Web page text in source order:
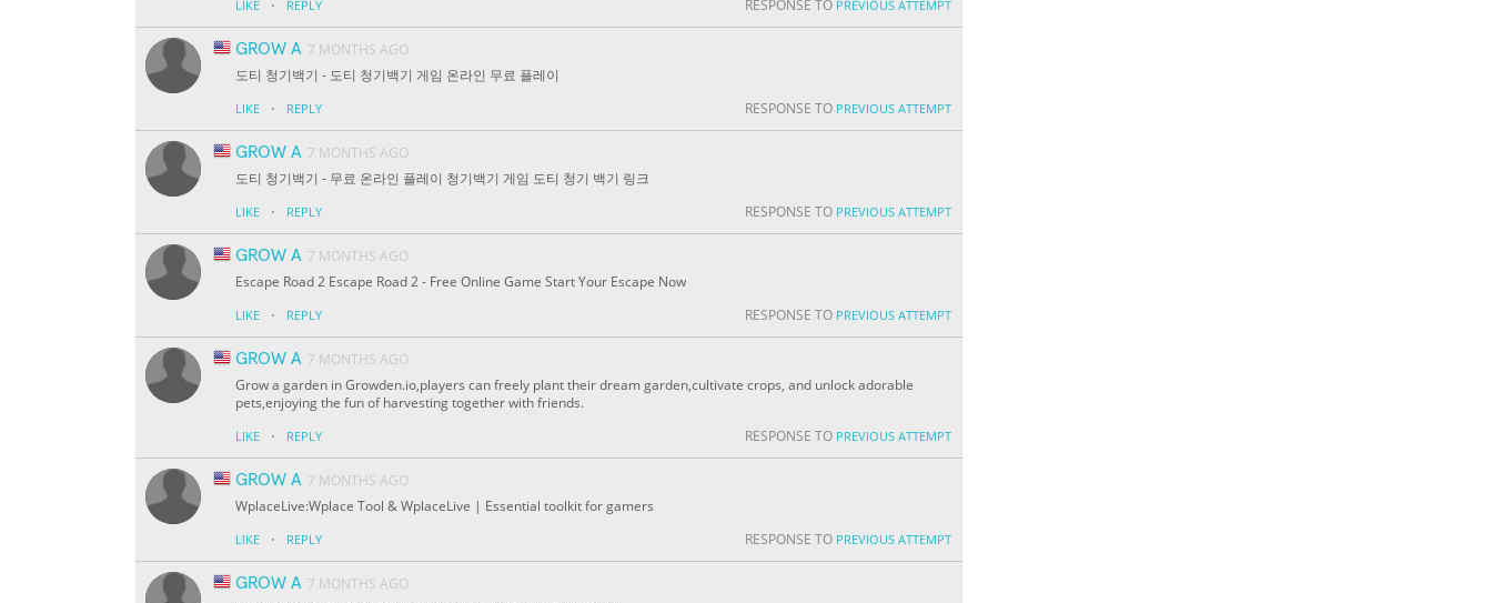
LIKE · REPLY RESPONSE TO PREVIOUS ATTEMPT
GROW A 7 MONTHS AGO
도티 청기백기 - 도티 청기백기 게임 온라인 무료 플레이
LIKE · REPLY RESPONSE TO PREVIOUS ATTEMPT
GROW A 7 MONTHS AGO
도티 청기백기 - 무료 온라인 플레이 청기백기 게임 도티 청기 백기 링크
LIKE · REPLY RESPONSE TO PREVIOUS ATTEMPT
GROW A 7 MONTHS AGO
Escape Road 2 Escape Road 2 - Free Online Game Start Your Escape Now
LIKE · REPLY RESPONSE TO PREVIOUS ATTEMPT
GROW A 7 MONTHS AGO
Grow a garden in Growden.io,players can freely plant their dream garden,cultivate crops, and unlock adorable
pets,enjoying the fun of harvesting together with friends.
LIKE · REPLY RESPONSE TO PREVIOUS ATTEMPT
GROW A 7 MONTHS AGO
WplaceLive:Wplace Tool & WplaceLive | Essential toolkit for gamers
LIKE · REPLY RESPONSE TO PREVIOUS ATTEMPT
GROW A 7 MONTHS AGO